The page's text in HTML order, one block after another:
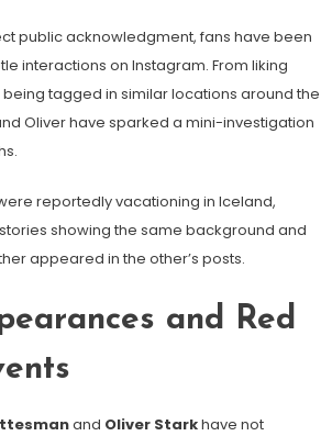
public acknowledgment, fans have been
interactions on Instagram. From liking
being tagged in similar locations around the
Oliver have sparked a mini-investigation
reportedly vacationing in Iceland,
showing the same background and
appeared in the other’s posts.
and Red
and Oliver Starkhave not